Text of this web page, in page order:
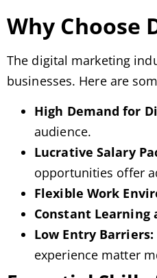
Why Choose
The digital marketing
businesses. Here are
High Demand for
audience.
Lucrative Salary
opportunities offer
Flexible Work
Constant Learning
Low Entry Barriers:
experience matter